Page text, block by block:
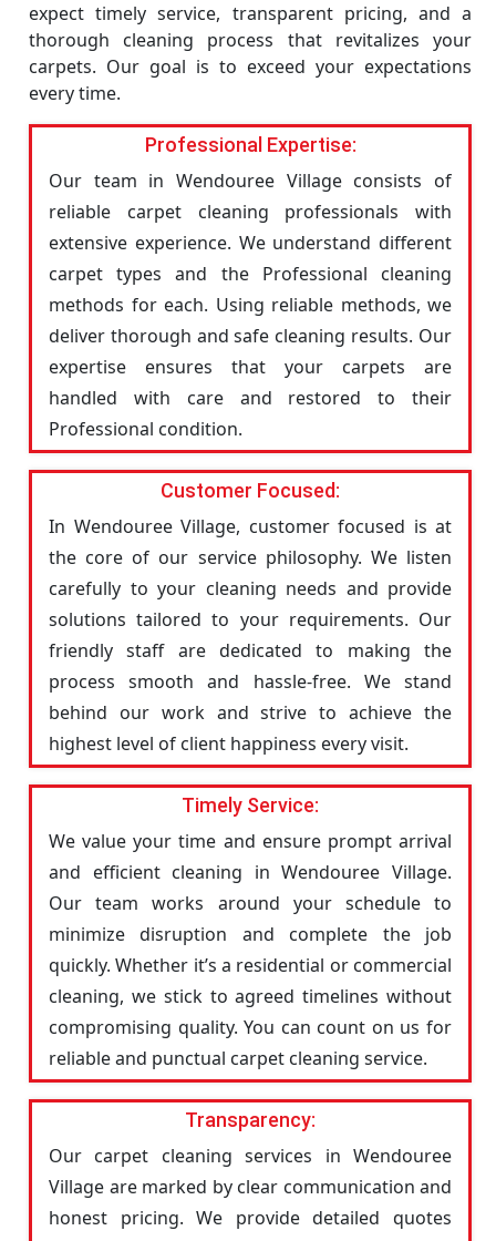
expect timely service, transparent pricing, and a
thorough cleaning process that revitalizes your
carpets. Our goal is to exceed your expectations
every time.
Professional Expertise:
Our team in Wendouree Village consists of
reliable carpet cleaning professionals with
extensive experience. We understand different
carpet types and the Professional cleaning
methods for each. Using reliable methods, we
deliver thorough and safe cleaning results. Our
expertise ensures that your carpets are
handled with care and restored to their
Professional condition.
Customer Focused:
In Wendouree Village, customer focused is at
the core of our service philosophy. We listen
carefully to your cleaning needs and provide
solutions tailored to your requirements. Our
friendly staff are dedicated to making the
process smooth and hassle-free. We stand
behind our work and strive to achieve the
highest level of client happiness every visit.
Timely Service:
We value your time and ensure prompt arrival
and efficient cleaning in Wendouree Village.
Our team works around your schedule to
minimize disruption and complete the job
quickly. Whether it’s a residential or commercial
cleaning, we stick to agreed timelines without
compromising quality. You can count on us for
reliable and punctual carpet cleaning service.
Transparency:
Our carpet cleaning services in Wendouree
Village are marked by clear communication and
honest pricing. We provide detailed quotes